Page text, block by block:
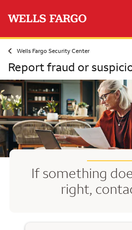
Wells Fargo Security Center
Report fraud or
If something
right,